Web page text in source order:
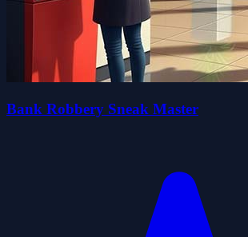
Bank Robbery Sneak Master